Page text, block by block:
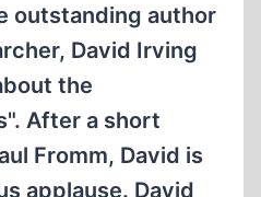
outstanding author
David Irving
the
After a short
Fromm, David is
applause. David